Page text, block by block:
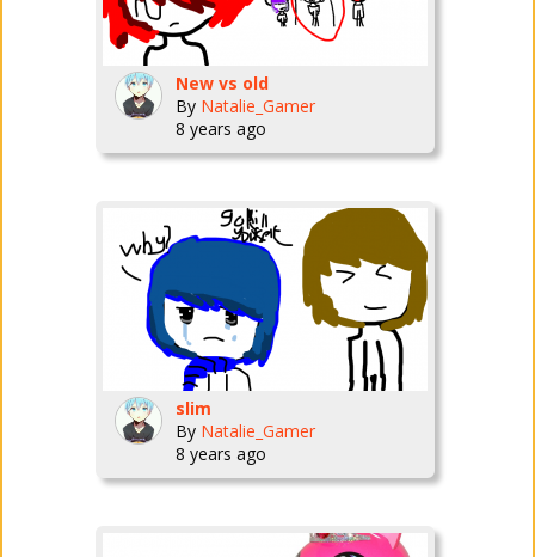
New vs old
By Natalie_Gamer
8 years ago
slim
By Natalie_Gamer
8 years ago